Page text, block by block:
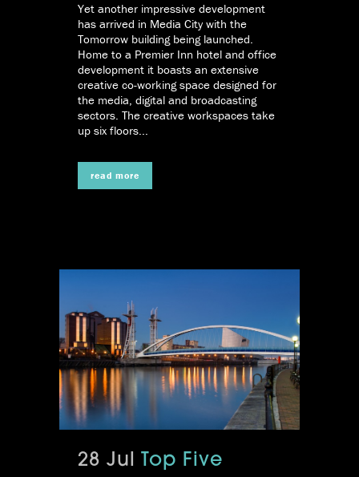
Yet another impressive development
has arrived in Media City with the
Tomorrow building being launched.
Home to a Premier Inn hotel and office
development it boasts an extensive
creative co-working space designed for
the media, digital and broadcasting
sectors. The creative workspaces take
up six floors...
read more
28 Jul Top Five